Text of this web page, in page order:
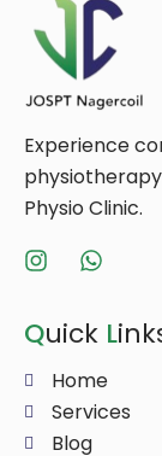
Experience
Physio Clinic.
Quick L
Home
Services
Blog